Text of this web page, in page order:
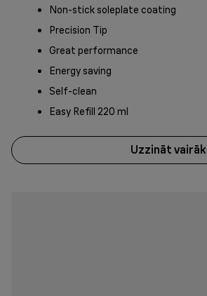
Non-stick soleplate coating
Precision Tip
Great performance
Energy saving
Self-clean
Easy Refill 220 ml
Uzzināt vairāk